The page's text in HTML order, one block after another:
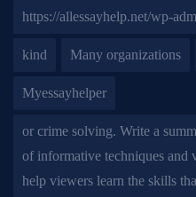
https://allessayhelp.net/wp-
kind Many organizations
Myessayhelper
or crime solving. Write a
of informative techniques and
help viewers learn the skills